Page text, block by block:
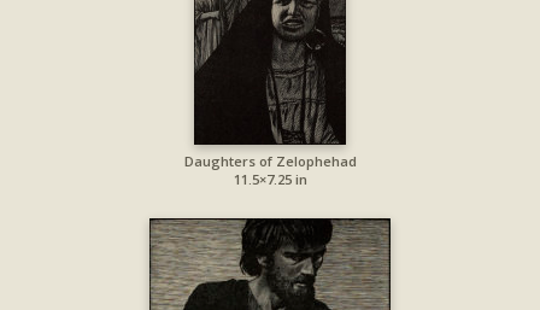
Daughters of Zelophehad
11.5×7.25 in